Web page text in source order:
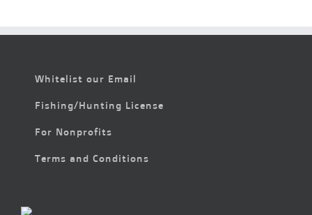
Whitelist our Email
Fishing/Hunting License
For Nonprofits
Terms and Conditions